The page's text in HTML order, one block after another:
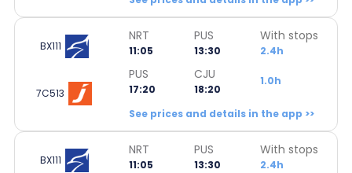
BX111
NRT
11:05
PUS
13:30
With stops
2.4h
7C513
PUS
17:20
CJU
18:20
1.0h
See prices and details in the app >>
BX111
NRT
11:05
PUS
13:30
With stops
2.4h